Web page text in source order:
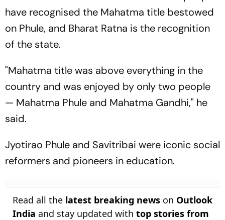
have recognised the Mahatma title bestowed
on Phule, and Bharat Ratna is the recognition
of the state.
"Mahatma title was above everything in the
country and was enjoyed by only two people
— Mahatma Phule and Mahatma Gandhi," he
said.
Jyotirao Phule and Savitribai were iconic social
reformers and pioneers in education.
Read all the latest breaking news on Outlook
India and stay updated with top stories from